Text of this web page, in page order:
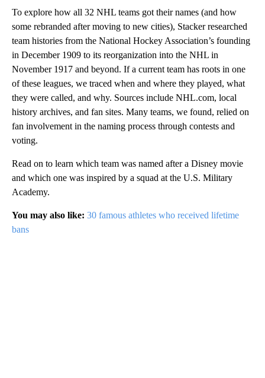
To explore how all 32 NHL teams got their names (and how
some rebranded after moving to new cities), Stacker researched
team histories from the National Hockey Association’s founding
in December 1909 to its reorganization into the NHL in
November 1917 and beyond. If a current team has roots in one
of these leagues, we traced when and where they played, what
they were called, and why. Sources include NHL.com, local
history archives, and fan sites. Many teams, we found, relied on
fan involvement in the naming process through contests and
voting.
Read on to learn which team was named after a Disney movie
and which one was inspired by a squad at the U.S. Military
Academy.
You may also like: 30 famous athletes who received lifetime
bans